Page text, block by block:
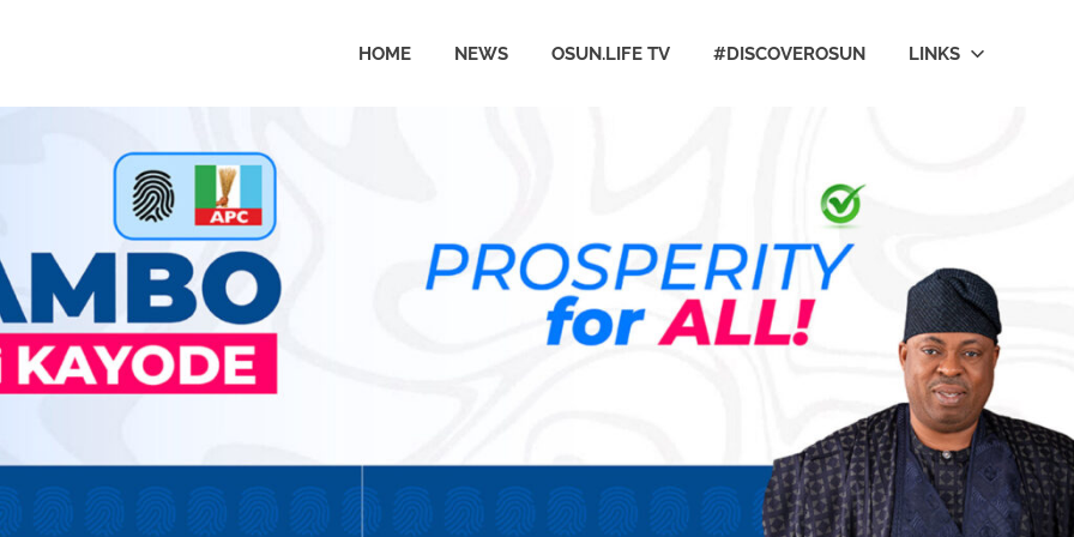
HOME NEWS OSUN.LIFE TV #DISCOVEROSUN LINKS